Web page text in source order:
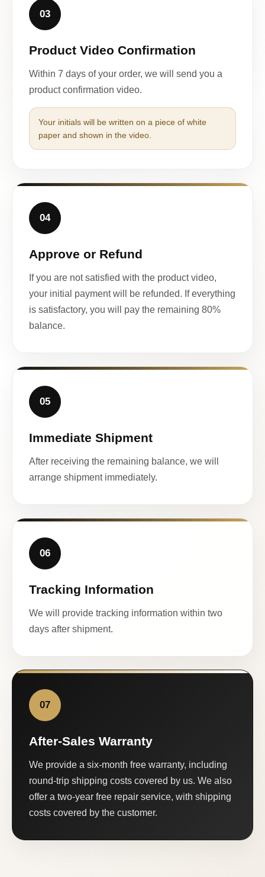
03
Product Video Confirmation
Within 7 days of your order, we will send you a
product confirmation video.
Your initials will be written on a piece of white
paper and shown in the video.
04
Approve or Refund
If you are not satisfied with the product video,
your initial payment will be refunded. If everything
is satisfactory, you will pay the remaining 80%
balance.
05
Immediate Shipment
After receiving the remaining balance, we will
arrange shipment immediately.
06
Tracking Information
We will provide tracking information within two
days after shipment.
07
After-Sales Warranty
We provide a six-month free warranty, including
round-trip shipping costs covered by us. We also
offer a two-year free repair service, with shipping
costs covered by the customer.